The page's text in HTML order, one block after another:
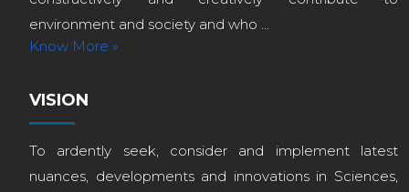
environment and society and who ...
Know More »
VISION
To ardently seek, consider and implement latest
nuances, developments and innovations in Sciences,